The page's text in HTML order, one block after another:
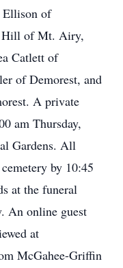
Ellison of
Hill of Mt. Airy,
Catlett of
of Demorest, and
A private
am Thursday,
Gardens. All
by 10:45
at the funeral
An online guest
at
McGahee-Griffin